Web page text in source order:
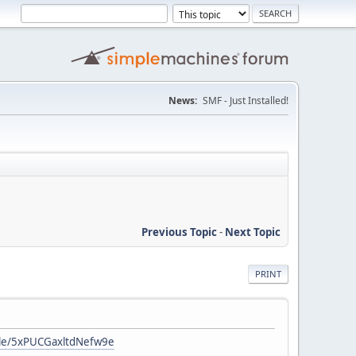
News: SMF - Just Installed!
Previous Topic- Next Topic
PRINT
5xPUCGaxltdNefw9e